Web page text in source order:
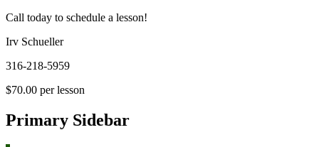
Call today to schedule a lesson!
Irv Schueller
316-218-5959
$70.00 per lesson
Primary Sidebar